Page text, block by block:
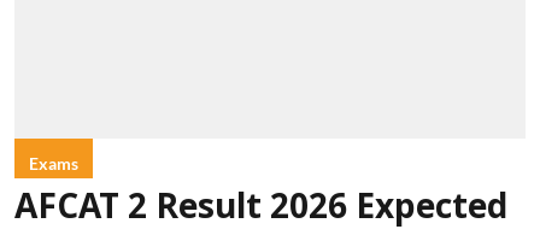
Exams
AFCAT 2 Result 2026 Expected